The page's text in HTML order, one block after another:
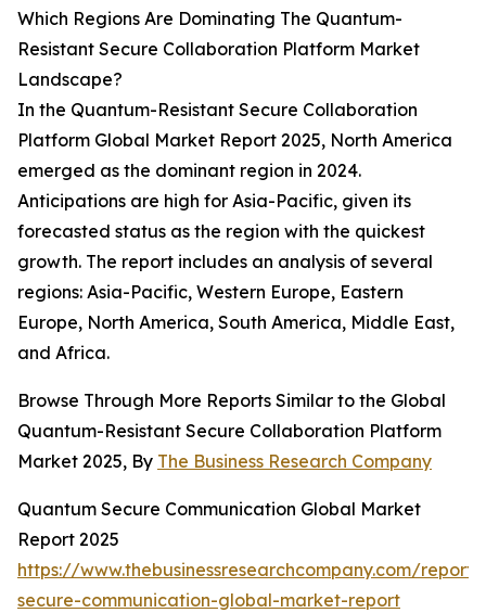
Which Regions Are Dominating The Quantum-
Resistant Secure Collaboration Platform Market
Landscape?
In the Quantum-Resistant Secure Collaboration
Platform Global Market Report 2025, North America
emerged as the dominant region in 2024.
Anticipations are high for Asia-Pacific, given its
forecasted status as the region with the quickest
growth. The report includes an analysis of several
regions: Asia-Pacific, Western Europe, Eastern
Europe, North America, South America, Middle East,
and Africa.
Browse Through More Reports Similar to the Global
Quantum-Resistant Secure Collaboration Platform
Market 2025, By The Business Research Company
Quantum Secure Communication Global Market
Report 2025
https://www.thebusinessresearchcompany.com/
secure-communication-global-market-report